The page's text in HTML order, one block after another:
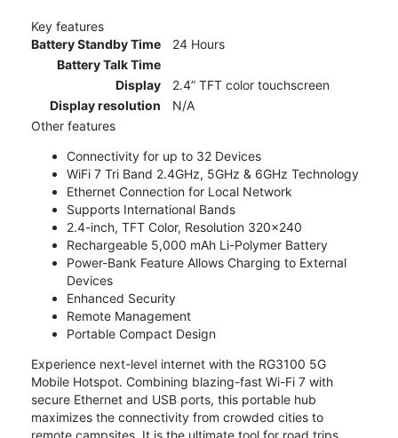
Key features
Battery Standby Time
24 Hours
Battery Talk Time
Display
2.4” TFT color touchscreen
Display resolution
N/A
Other features
Connectivity for up to 32 Devices
WiFi 7 Tri Band 2.4GHz, 5GHz & 6GHz Technology
Ethernet Connection for Local Network
Supports International Bands
2.4-inch, TFT Color, Resolution 320x240
Rechargeable 5,000 mAh Li-Polymer Battery
Power-Bank Feature Allows Charging to External
Devices
Enhanced Security
Remote Management
Portable Compact Design
Experience next-level internet with the RG3100 5G
Mobile Hotspot. Combining blazing-fast Wi-Fi 7 with
secure Ethernet and USB ports, this portable hub
maximizes the connectivity from crowded cities to